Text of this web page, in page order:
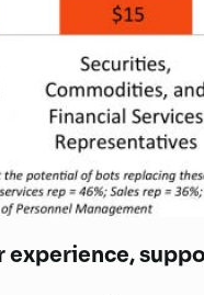
experience,